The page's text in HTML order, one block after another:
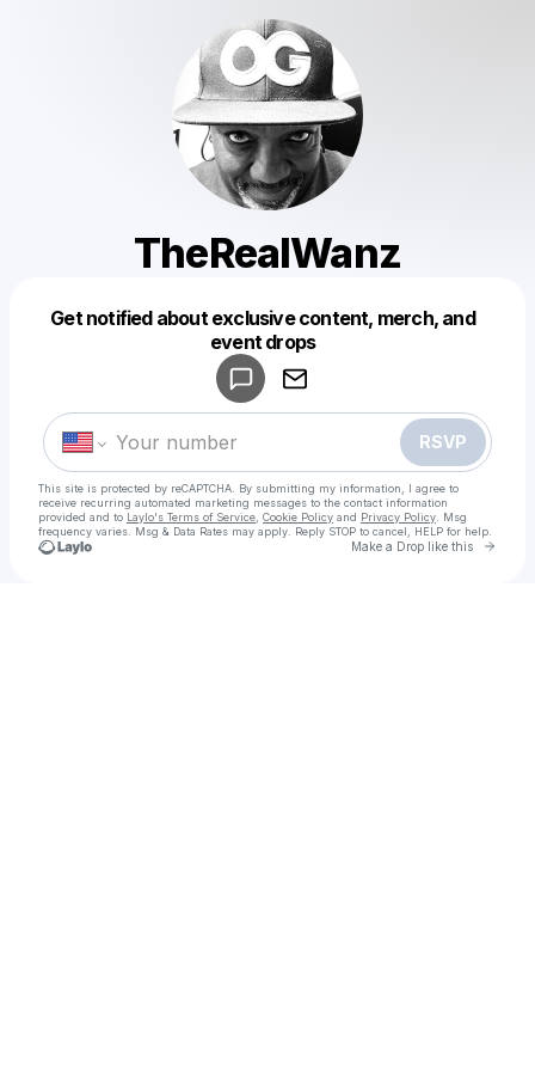
TheRealWanz
Get notified about exclusive content, merch, and
event drops
RSVP
This site is protected by reCAPTCHA. By submitting my information, I agree to
receive recurring automated marketing messages to the contact information
provided and to Laylo's Terms of Service Cookie Policy and Privacy Policy . Msg
frequency varies. Msg & Data Rates may apply. Reply STOP to cancel, HELP for help.
Make a Drop like this Go
Make a drop like this